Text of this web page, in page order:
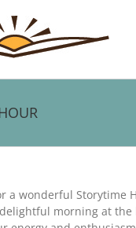
a wonderful Storytime
morning at